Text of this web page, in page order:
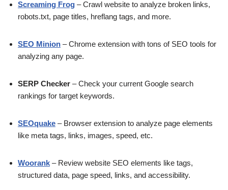
Screaming Frog – Crawl website to analyze broken links,
robots.txt, page titles, hreflang tags, and more.
SEO Minion – Chrome extension with tons of SEO tools for
analyzing any page.
SERP Checker – Check your current Google search
rankings for target keywords.
SEOquake – Browser extension to analyze page elements
like meta tags, links, images, speed, etc.
Woorank – Review website SEO elements like tags,
structured data, page speed, links, and accessibility.